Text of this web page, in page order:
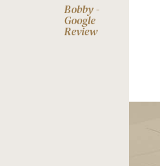
Bobby -
Google
Review